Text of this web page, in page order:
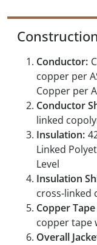
Construction
Conductor:
copper per
Copper per
Conductor
linked
Insulation:
Linked
Level
Insulation
cross-linked
Copper
copper tape
Overall